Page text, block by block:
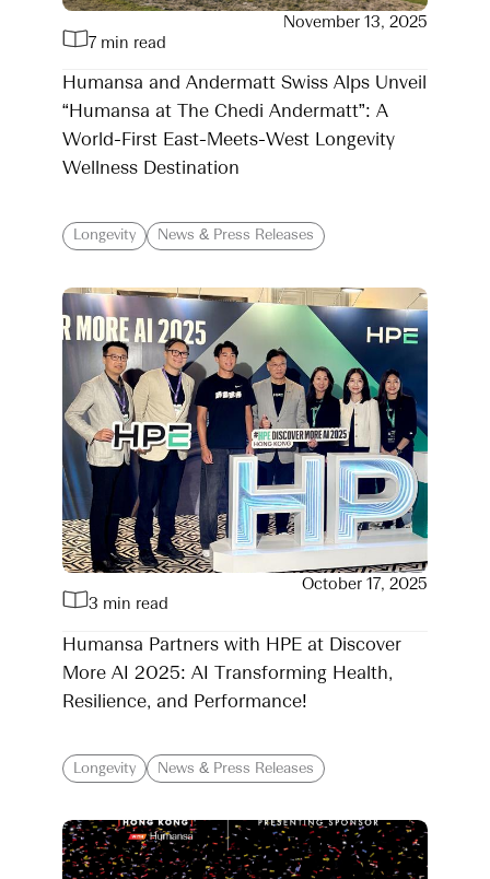
7 min read
November 13, 2025
Humansa and Andermatt Swiss Alps Unveil
“Humansa at The Chedi Andermatt”: A
World-First East-Meets-West Longevity
Wellness Destination
Longevity News & Press Releases
3 min read
October 17, 2025
Humansa Partners with HPE at Discover
More AI 2025: AI Transforming Health,
Resilience, and Performance!
Longevity News & Press Releases